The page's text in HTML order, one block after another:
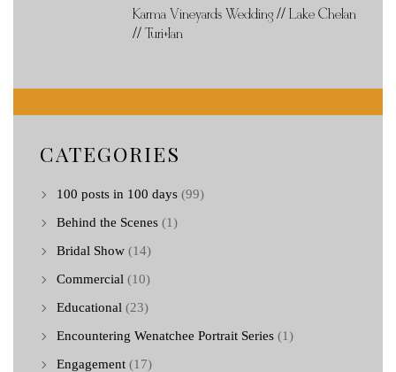
Karma Vineyards Wedding // Lake Chelan
// Turi+Ian
CATEGORIES
100 posts in 100 days (99)
Behind the Scenes (1)
Bridal Show (14)
Commercial (10)
Educational (23)
Encountering Wenatchee Portrait Series (1)
Engagement (17)